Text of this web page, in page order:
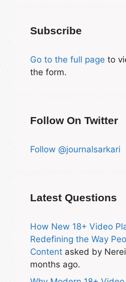
Subscribe
Go to the full page to
the form.
Follow On Twitter
Follow @journalsarkari
Latest Questions
How New 18+ Video
Redefining the Way
Content asked by
months ago.